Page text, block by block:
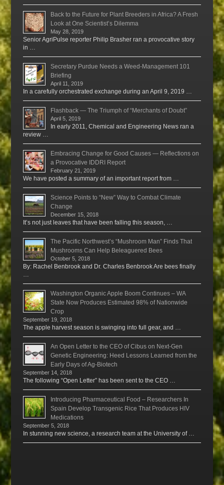
Back to the Future for Plant Breeders in Africa? A Fresh
Look at One Scientist’s Dilemma
May 28, 2019
Senior AgriPulse reporter Philip Brasher ran a provocative story
in …
Secretary Purdue Needs a Weed-Management 101
Briefing
April 11, 2019
In a carefully orchestrated exchange during an April 9, 2019 …
Flashback — The Triumph of “Merchants of Doubt”
April 5, 2019
In early 2011, Chemical and Engineering News ran a
review …
Embracing Change for Good Causes — Reflections on
a Provocative IDDRI Report
February 21, 2019
We have posted a summary of an important report from …
Science Points to “New” Way to Combat Climate
Change
December 15, 2018
It’s not just leaves that have been falling this season, …
The Pacific Northwest’s “Mushroom Man” Finds That
Mushrooms Can Help Beleaguered Bees
October 5, 2018
By: Rachel Benbrook and Dr. Charles Benbrook Are bees finally
…
Washington Organic Apple Boom Continues – WA
State Now Produces Estimated 98% of Nationwide
Crop
September 19, 2018
The apple harvest season is swinging into full gear, and …
An Open Letter to the CEO of Cibus on Next-Gen
Genetic Engineering: Heed Lessons Learned from the
Early Days of Ag-Biotech
September 14, 2018
The following “Open Letter” has been sent to the CEO …
Introducing Pharmaceutical Food – Researchers In
Spain Develop Transgenic Rice That Produces HIV
Medications
September 5, 2018
In stunning new science, a research team at the University of …